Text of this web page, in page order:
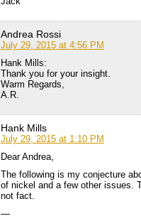
Andrea Rossi
July 29, 2015 at 4:56 PM
Hank Mills:
Thank you for your insight.
Warm Regards,
A.R.
Hank Mills
July 29, 2015 at 1:10 PM
Dear Andrea,
The following is my conjecture
of nickel and a few other issues.
not fact.
—